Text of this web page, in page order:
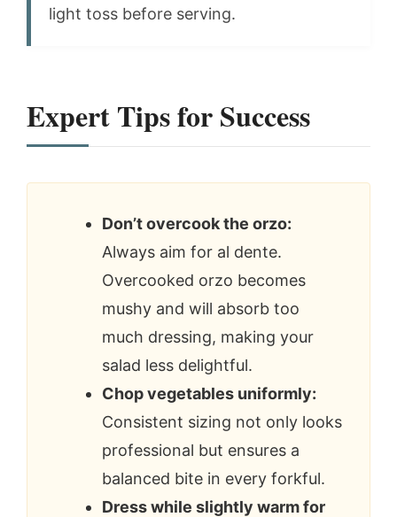
light toss before serving.
Expert Tips for Success
Don’t overcook the orzo:
Always aim for al dente.
Overcooked orzo becomes
mushy and will absorb too
much dressing, making your
salad less delightful.
Chop vegetables uniformly:
Consistent sizing not only looks
professional but ensures a
balanced bite in every forkful.
Dress while slightly warm for